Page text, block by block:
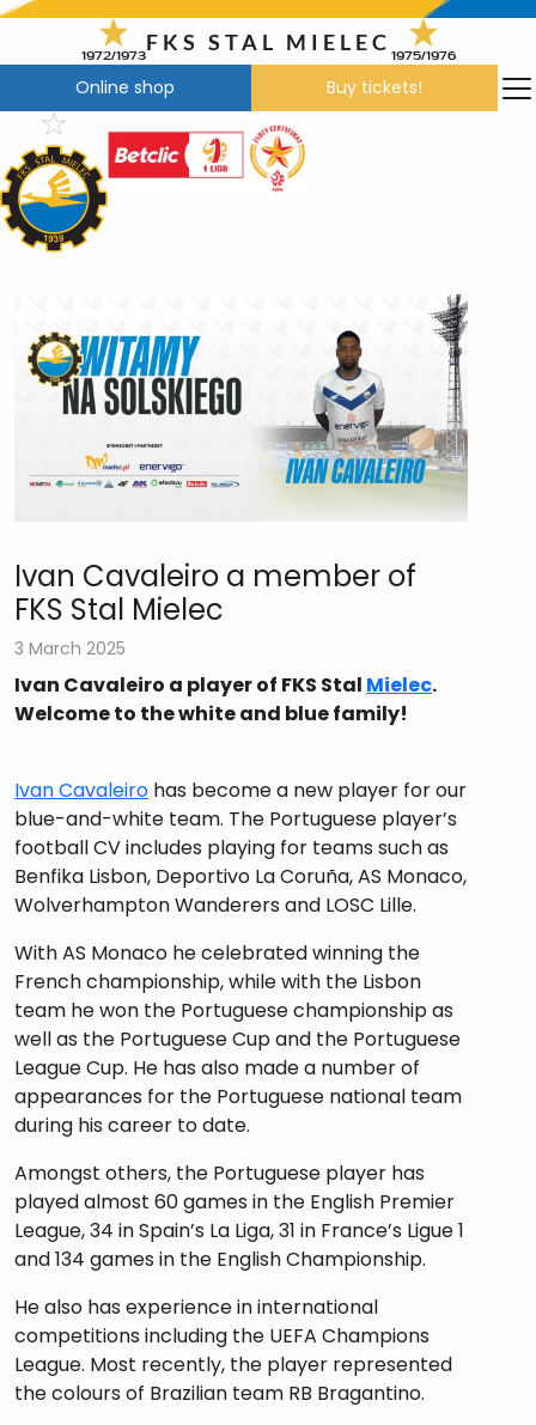
Skip
content
1972/1973
FKS STAL MIELEC
1975/1976
Online shop Buy tickets!
Ivan Cavaleiro a member of
FKS Stal Mielec
3 March 2025
Ivan Cavaleiro a player of FKS Stal Mielec.
Welcome to the white and blue family!
Ivan Cavaleiro has become a new player for our
blue-and-white team. The Portuguese player’s
football CV includes playing for teams such as
Benfika Lisbon, Deportivo La Coruña, AS Monaco,
Wolverhampton Wanderers and LOSC Lille.
With AS Monaco he celebrated winning the
French championship, while with the Lisbon
team he won the Portuguese championship as
well as the Portuguese Cup and the Portuguese
League Cup. He has also made a number of
appearances for the Portuguese national team
during his career to date.
Amongst others, the Portuguese player has
played almost 60 games in the English Premier
League, 34 in Spain’s La Liga, 31 in France’s Ligue 1
and 134 games in the English Championship.
He also has experience in international
competitions including the UEFA Champions
League. Most recently, the player represented
the colours of Brazilian team RB Bragantino.